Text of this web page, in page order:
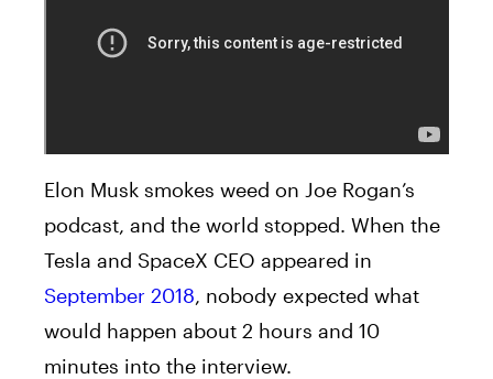
Elon Musk smokes weed on Joe Rogan’s
podcast, and the world stopped. When the
Tesla and SpaceX CEO appeared in
September 2018, nobody expected what
would happen about 2 hours and 10
minutes into the interview.